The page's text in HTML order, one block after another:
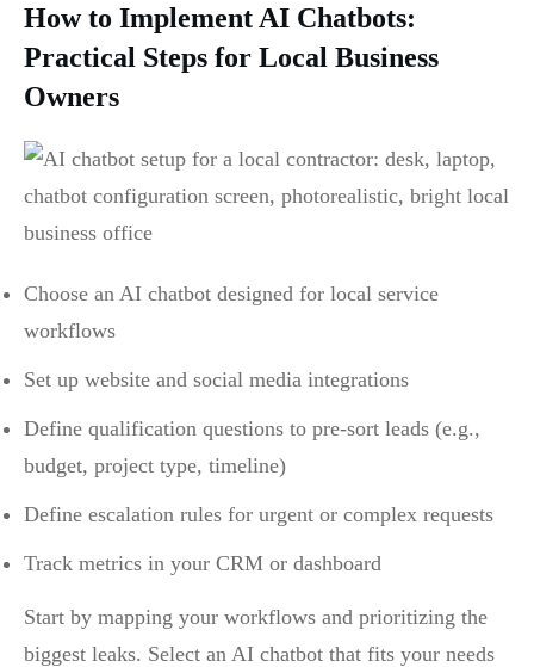
How to Implement AI Chatbots:
Practical Steps for Local Business
Owners
Choose an AI chatbot designed for local service
workflows
Set up website and social media integrations
Define qualification questions to pre-sort leads (e.g.,
budget, project type, timeline)
Define escalation rules for urgent or complex requests
Track metrics in your CRM or dashboard
Start by mapping your workflows and prioritizing the
biggest leaks. Select an AI chatbot that fits your needs